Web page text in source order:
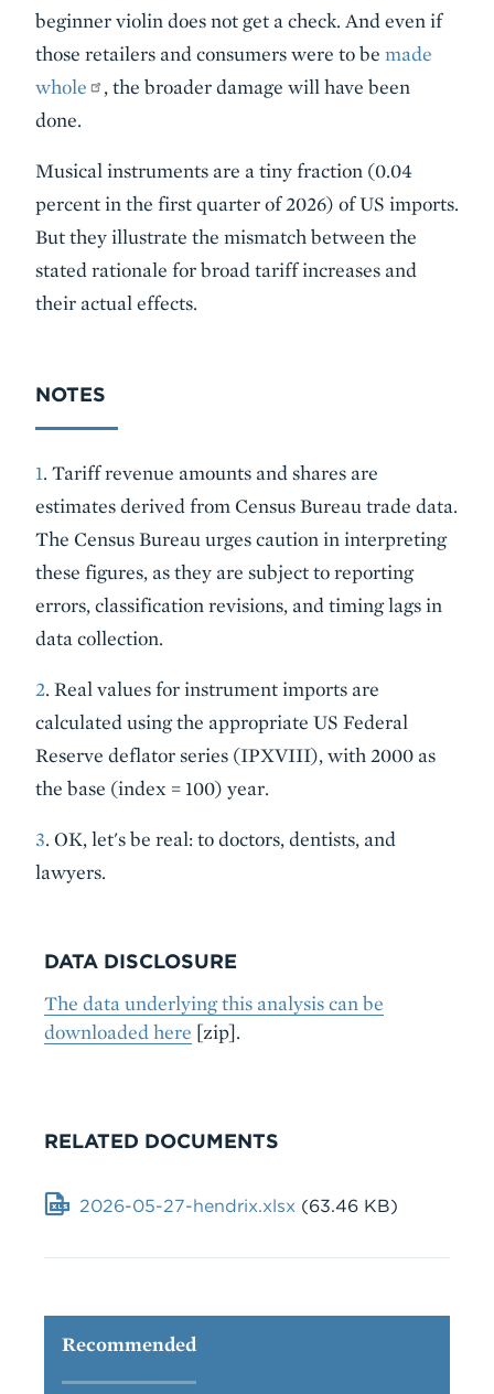
beginner violin does not get a check. And even if
those retailers and consumers were to be made
whole
, the broader damage will have been
done.
Musical instruments are a tiny fraction (0.04
percent in the first quarter of 2026) of US imports.
But they illustrate the mismatch between the
stated rationale for broad tariff increases and
their actual effects.
NOTES
1. Tariff revenue amounts and shares are
estimates derived from Census Bureau trade data.
The Census Bureau urges caution in interpreting
these figures, as they are subject to reporting
errors, classification revisions, and timing lags in
data collection.
2. Real values for instrument imports are
calculated using the appropriate US Federal
Reserve deflator series (IPXVIII), with 2000 as
the base (index = 100) year.
3. OK, let's be real: to doctors, dentists, and
lawyers.
DATA DISCLOSURE
The data underlying this analysis can be
downloaded here [zip].
RELATED DOCUMENTS
Document
2026-05-27-hendrix.xlsx (63.46 KB)
Recommended